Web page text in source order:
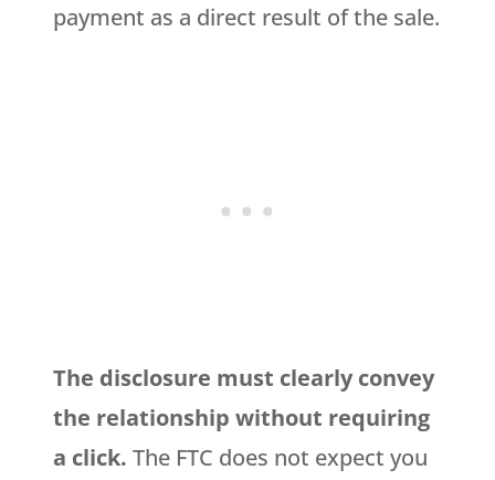
payment as a direct result of the sale.
The disclosure must clearly convey
the relationship without requiring
a click. The FTC does not expect you